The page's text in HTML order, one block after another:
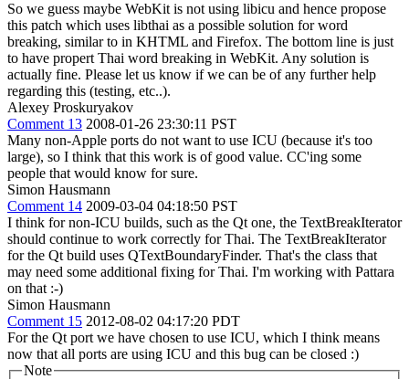
So we guess maybe WebKit is not using libicu and hence propose
this patch which uses libthai as a possible solution for word
breaking, similar to in KHTML and Firefox. The bottom line is just
to have propert Thai word breaking in WebKit. Any solution is
actually fine. Please let us know if we can be of any further help
regarding this (testing, etc..).
Alexey Proskuryakov
Comment 13 2008-01-26 23:30:11 PST
Many non-Apple ports do not want to use ICU (because it's too
large), so I think that this work is of good value. CC'ing some
people that would know for sure.
Simon Hausmann
Comment 14 2009-03-04 04:18:50 PST
I think for non-ICU builds, such as the Qt one, the TextBreakIterator
should continue to work correctly for Thai. The TextBreakIterator
for the Qt build uses QTextBoundaryFinder. That's the class that
may need some additional fixing for Thai. I'm working with Pattara
on that :-)
Simon Hausmann
Comment 15 2012-08-02 04:17:20 PDT
For the Qt port we have chosen to use ICU, which I think means
now that all ports are using ICU and this bug can be closed :)
Note